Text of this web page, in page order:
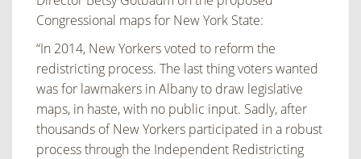
Congressional maps for New York State:
“In 2014, New Yorkers voted to reform the
redistricting process. The last thing voters wanted
was for lawmakers in Albany to draw legislative
maps, in haste, with no public input. Sadly, after
thousands of New Yorkers participated in a robust
process through the Independent Redistricting